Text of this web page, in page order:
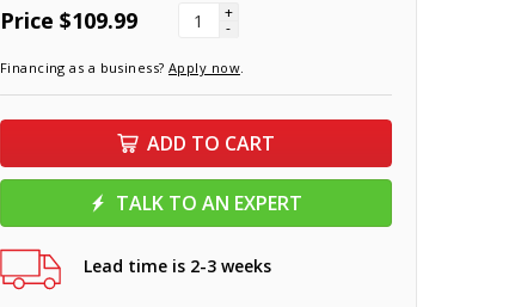
Price $109.99 +
-
Financing as a business? Apply now.
ADD TO CART
TALK TO AN EXPERT
Lead time is 2-3 weeks